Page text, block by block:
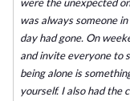
was always someone
day had gone. On
and invite everyone to
being alone is
yourself. I also had the